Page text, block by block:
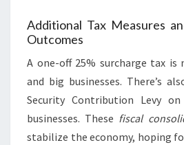
Additional Tax Measures
Outcomes
A one-off 25% surcharge tax is
and big businesses. There’s
Security Contribution Levy
businesses. These fiscal
stabilize the economy, hoping